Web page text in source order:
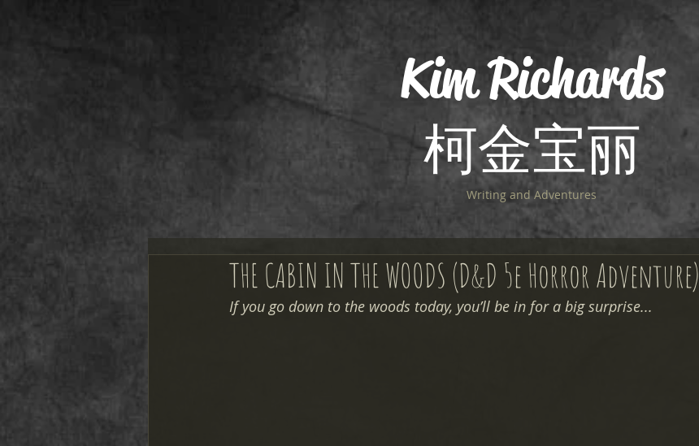
Kim Richards
柯金宝丽
Writing and Adventures
THE CABIN IN THE WOODS (D&D 5e Horror Adventure)
If you go down to the woods today, you’ll be in for a big surprise...